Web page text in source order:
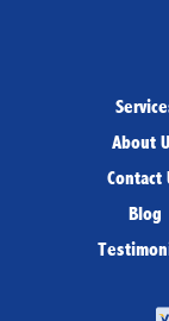
About
Contact
Blog